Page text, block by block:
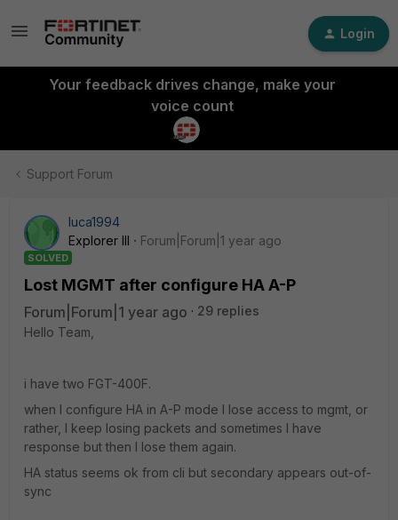
Login
Your feedback drives change, make your
voice count
Support Forum
luca1994
Explorer III
Forum|Forum|1 year ago
SOLVED
Lost MGMT after configure HA A-P
Forum|Forum|1 year ago
29 replies
Hello Team,
i have two FGT-400F.
when I configure HA in A-P mode I lose access to mgmt, or
rather, I keep losing packets and sometimes I have
response but then I lose them again.
HA status seems ok from cli but secondary appears out-of-
sync